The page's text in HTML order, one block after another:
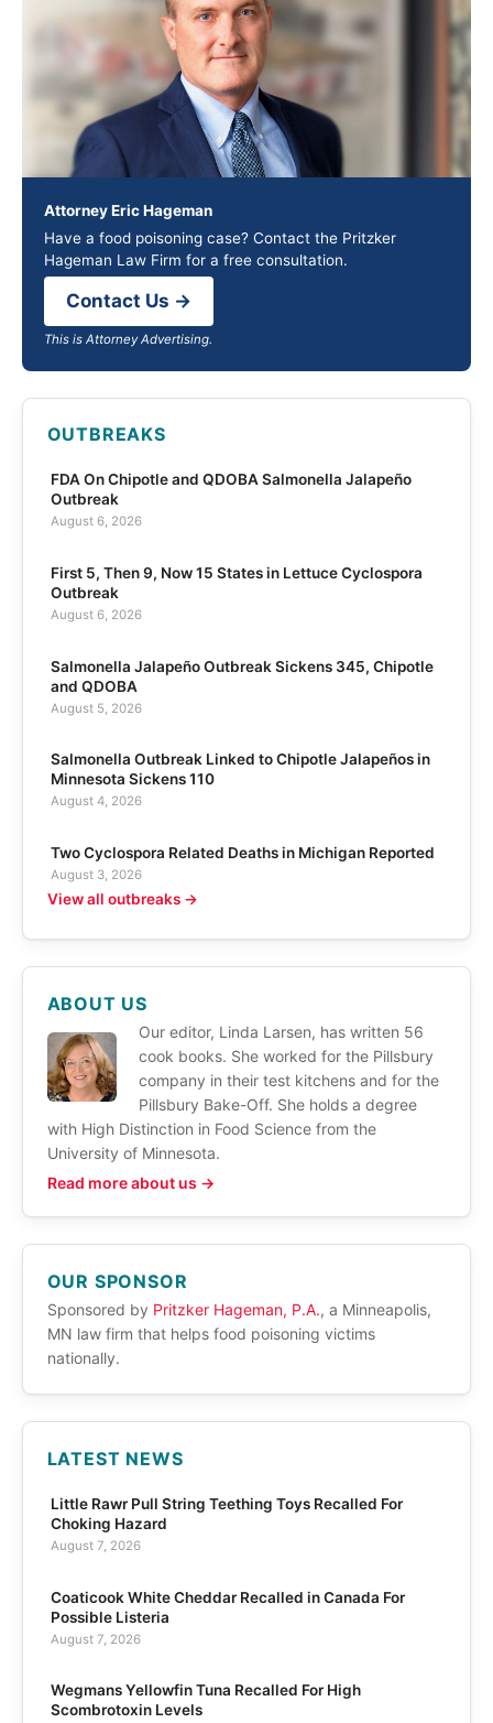
Attorney Eric Hageman
Have a food poisoning case? Contact the Pritzker
Hageman Law Firm for a free consultation.
Contact Us →
This is Attorney Advertising.
OUTBREAKS
FDA On Chipotle and QDOBA Salmonella Jalapeño
Outbreak
August 6, 2026
First 5, Then 9, Now 15 States in Lettuce Cyclospora
Outbreak
August 6, 2026
Salmonella Jalapeño Outbreak Sickens 345, Chipotle
and QDOBA
August 5, 2026
Salmonella Outbreak Linked to Chipotle Jalapeños in
Minnesota Sickens 110
August 4, 2026
Two Cyclospora Related Deaths in Michigan Reported
August 3, 2026
View all outbreaks →
ABOUT US
Our editor, Linda Larsen, has written 56
cook books. She worked for the Pillsbury
company in their test kitchens and for the
Pillsbury Bake-Off. She holds a degree
with High Distinction in Food Science from the
University of Minnesota.
Read more about us →
OUR SPONSOR
Sponsored by Pritzker Hageman, P.A., a Minneapolis,
MN law firm that helps food poisoning victims
nationally.
LATEST NEWS
Little Rawr Pull String Teething Toys Recalled For
Choking Hazard
August 7, 2026
Coaticook White Cheddar Recalled in Canada For
Possible Listeria
August 7, 2026
Wegmans Yellowfin Tuna Recalled For High
Scombrotoxin Levels